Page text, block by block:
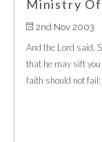
Ministry
2nd Nov 2003
And the Lord said,
that he may sift
faith should not